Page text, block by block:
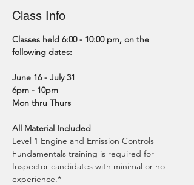
Class Info
Classes held 6:00 - 10:00 pm, on the
following dates:
June 16 - July 31
6pm - 10pm
Mon thru Thurs
All Material Included
Level 1 Engine and Emission Controls
Fundamentals training is required for
Inspector candidates with minimal or no
experience.*